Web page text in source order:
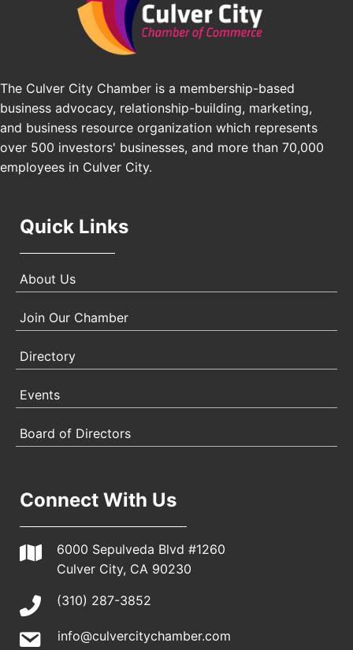
Pasadena Convention Center, 300 E Green St,
Pasadena, CA 91101
25th Global Summit on Nursing Education and
Los Angeles, USA
Nov 21
USA PADEL 250 PADEL UP CULVER CITY
Padel Up Culver City 3007 Hauser Blvd, Los
Angeles, CA 90017
The Culver City Chamber is a membership-based
business advocacy, relationship-building, marketing,
and business resource organization which represents
over 500 investors' businesses, and more than 70,000
employees in Culver City.
Quick Links
About Us
Join Our Chamber
Directory
Events
Board of Directors
Connect With Us
6000 Sepulveda Blvd #1260
Culver City, CA 90230
(310) 287-3852
info@culvercitychamber.com